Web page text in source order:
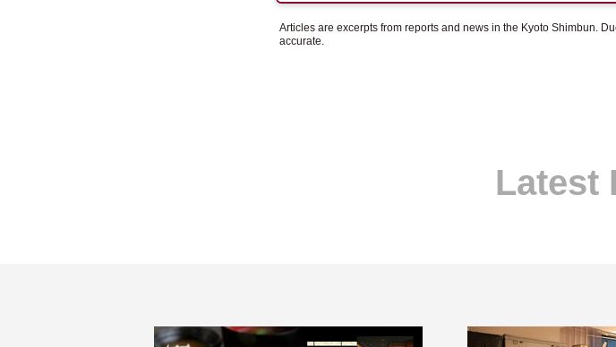
Articles are excerpts from reports and news in the Kyoto Shimbun.
accurate.
Latest